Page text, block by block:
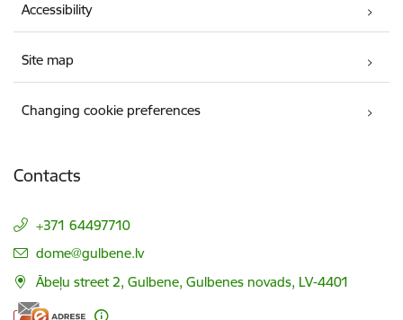
Accessibility
Site map
Changing cookie preferences
Contacts
+371 64497710
E-mail:
dome@gulbene.lv
Ābeļu street 2, Gulbene, Gulbenes novads, LV-4401